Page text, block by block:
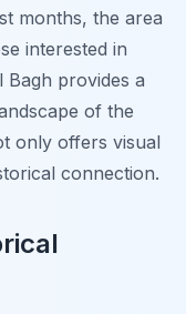
months, the area
interested in
Bagh provides a
of the
only offers visual
connection.